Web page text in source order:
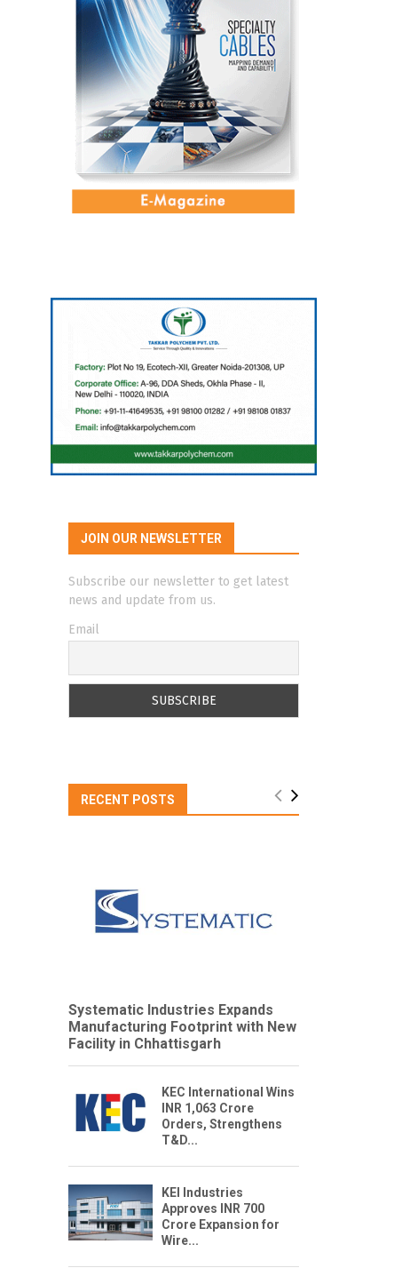
JOIN OUR NEWSLETTER
Subscribe our newsletter to get latest
news and update from us.
Email
RECENT POSTS
Systematic Industries Expands
Manufacturing Footprint with New
Facility in Chhattisgarh
KEC International Wins
INR 1,063 Crore
Orders, Strengthens
T&D...
KEI Industries
Approves INR 700
Crore Expansion for
Wire...